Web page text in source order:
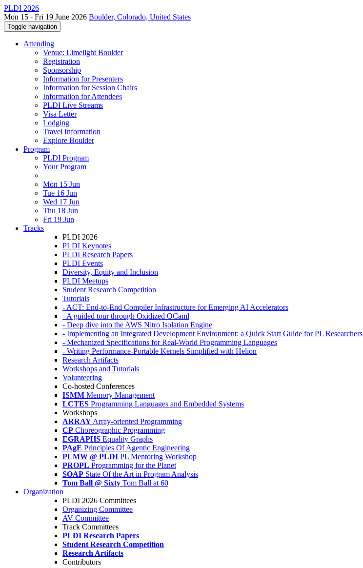
PLDI 2026
Mon 15 - Fri 19 June 2026 Boulder, Colorado, United States
Toggle navigation
Attending
Venue: Limelight Boulder
Registration
Sponsorship
Information for Presenters
Information for Session Chairs
Information for Attendees
PLDI Live Streams
Visa Letter
Lodging
Travel Information
Explore Boulder
Program
PLDI Program
Your Program
Mon 15 Jun
Tue 16 Jun
Wed 17 Jun
Thu 18 Jun
Fri 19 Jun
Tracks
PLDI 2026
PLDI Keynotes
PLDI Research Papers
PLDI Events
Diversity, Equity and Inclusion
PLDI Meetups
Student Research Competition
Tutorials
- ACT: End-to-End Compiler Infrastructure for Emerging AI Accelerators
- A guided tour through Oxidized OCaml
- Deep dive into the AWS Nitro Isolation Engine
- Implementing an Integrated Development Environment: a Quick Start Guide for PL Researchers
- Mechanized Specifications for Real-World Programming Languages
- Writing Performance-Portable Kernels Simplified with Helion
Research Artifacts
Workshops and Tutorials
Volunteering
Co-hosted Conferences
ISMM Memory Management
LCTES Programming Languages and Embedded Systems
Workshops
ARRAY Array-oriented Programming
CP Choreographic Programming
EGRAPHS Equality Graphs
PAgE Principles Of Agentic Engineering
PLMW @ PLDI PL Mentoring Workshop
PROPL Programming for the Planet
SOAP State Of the Art in Program Analysis
Tom Ball @ Sixty Tom Ball at 60
Organization
PLDI 2026 Committees
Organizing Committee
AV Committee
Track Committees
PLDI Research Papers
Student Research Competition
Research Artifacts
Contributors